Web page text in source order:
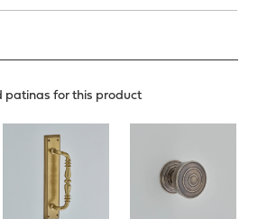
patinas for this product